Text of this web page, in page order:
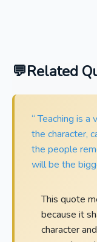
Related
“ Teaching is
the character,
the people
will be the
This quote
because it
character